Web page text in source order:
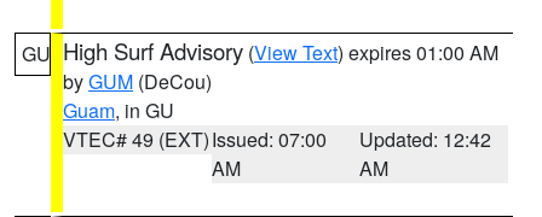
GU High Surf Advisory (View Text) expires 01:00 AM
byGUM (DeCou)
Guam, in GU
VTEC# 49 (EXT)Issued: 07:00
AM
Updated: 12:42
AM